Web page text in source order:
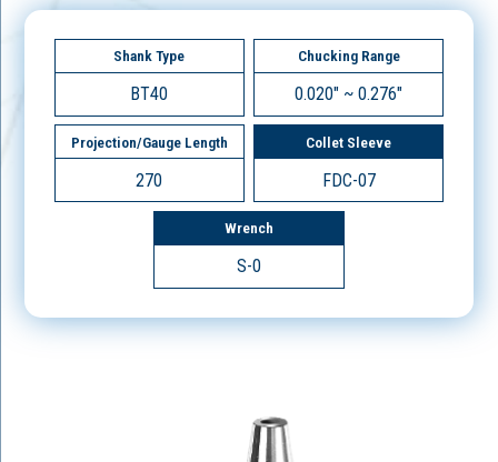
Shank Type
BT40
Chucking Range
0.020" ~ 0.276"
Projection/Gauge Length
270
Collet Sleeve
FDC-07
Wrench
S-0